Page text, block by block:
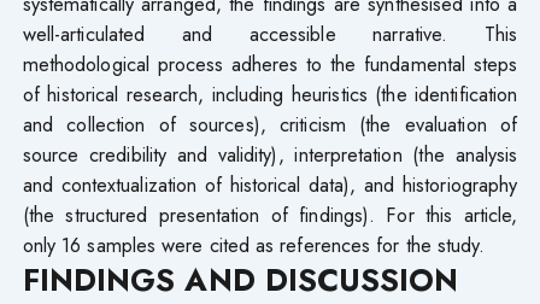
well-articulated and accessible narrative. This
methodological process adheres to the fundamental steps
of historical research, including heuristics (the identification
and collection of sources), criticism (the evaluation of
source credibility and validity), interpretation (the analysis
and contextualization of historical data), and historiography
(the structured presentation of findings). For this article,
only 16 samples were cited as references for the study.
FINDINGS AND DISCUSSION